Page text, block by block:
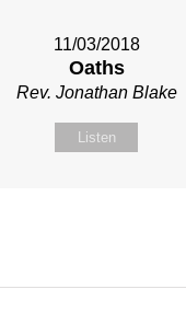
11/03/2018
Oaths
Rev. Jonathan Blake
Listen